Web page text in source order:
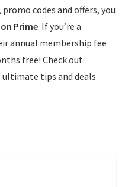
codes and offers, you
Prime. If you’re a
annual membership fee
free! Check out
tips and deals